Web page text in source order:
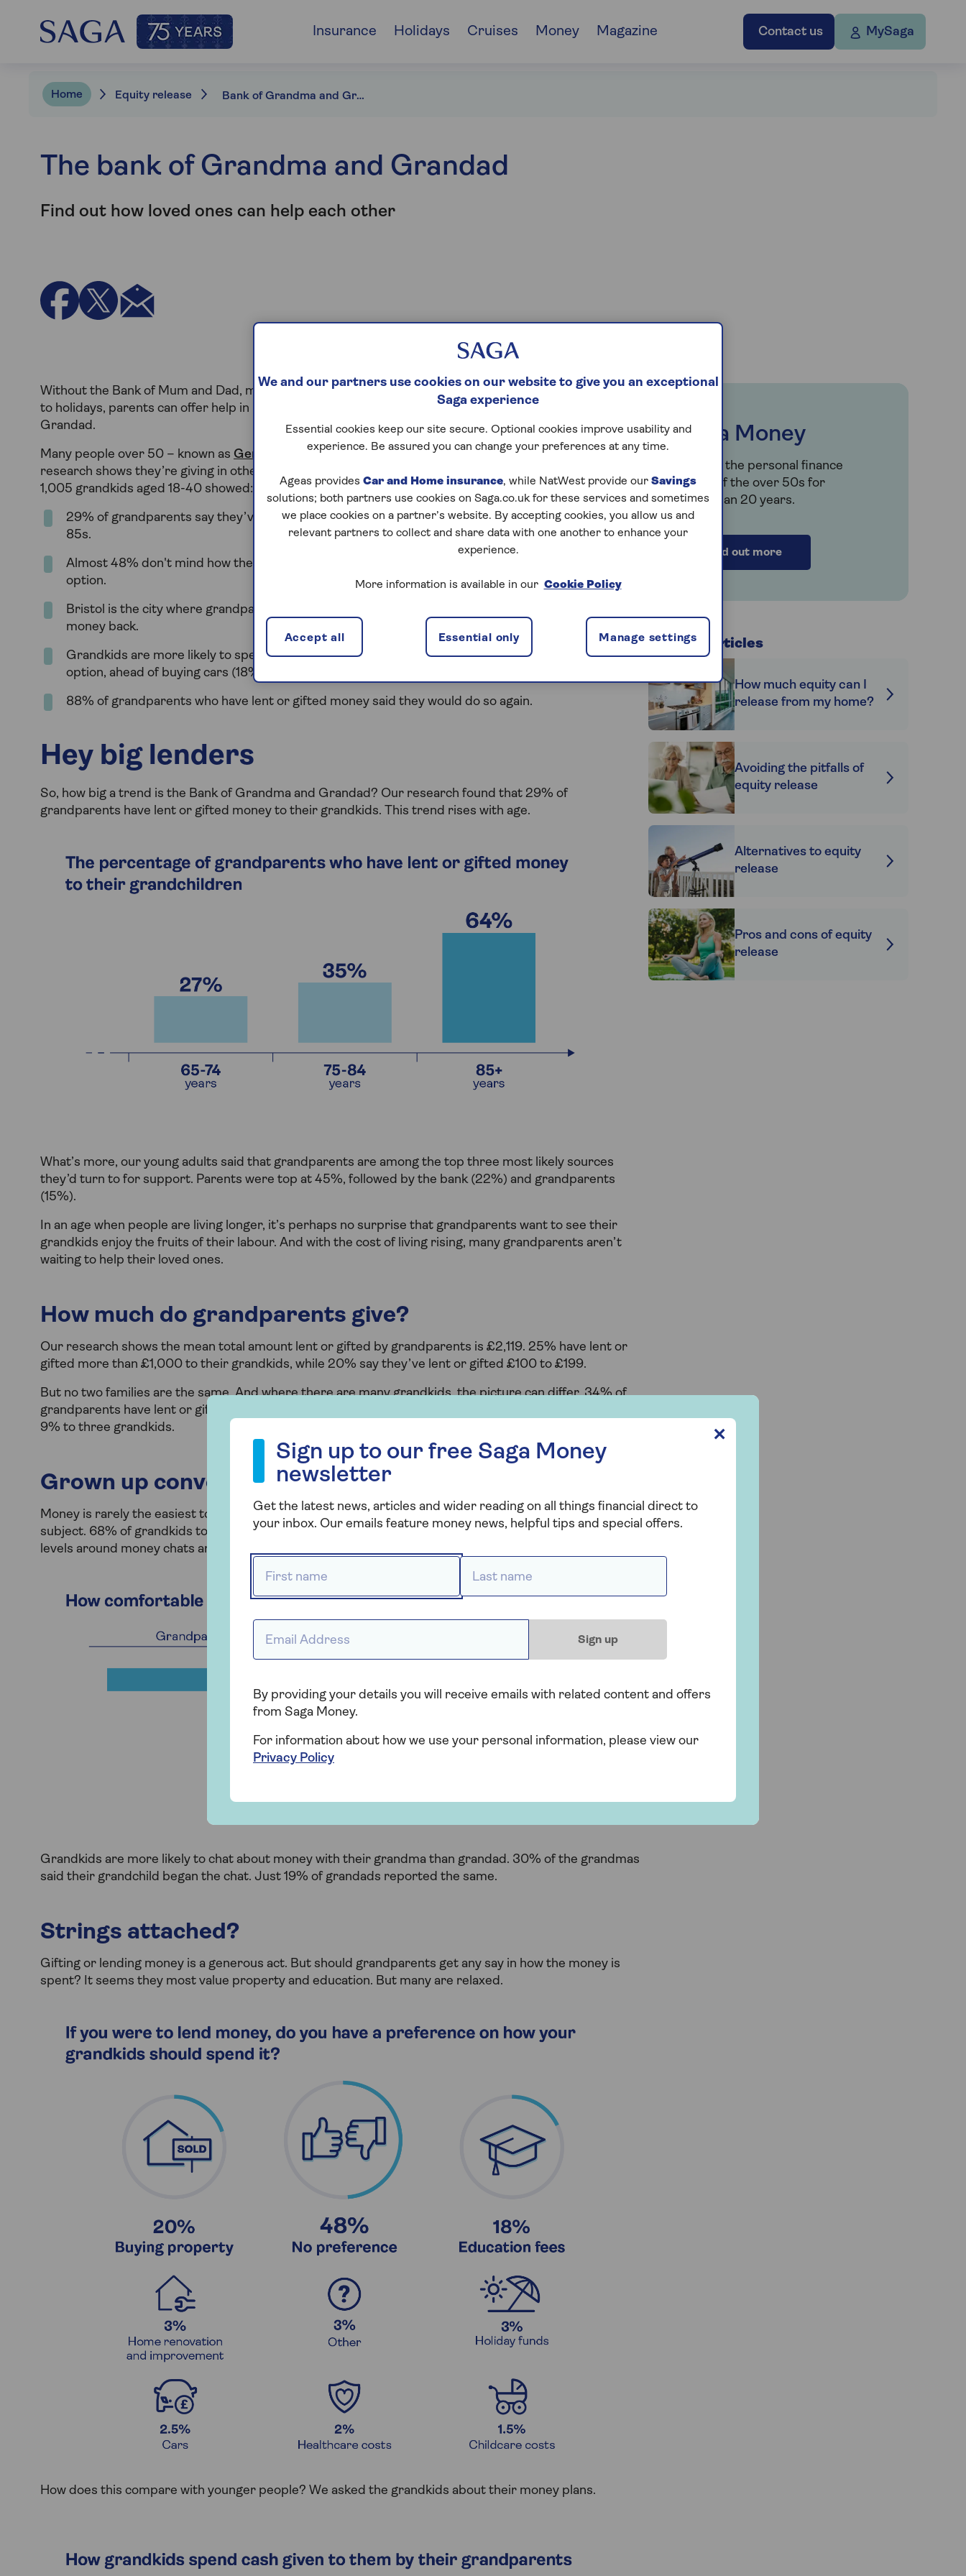
Contact us MySaga
Insurance Holidays Cruises Money Magazine
Home Equity release Bank of Grandma and Grandad
The bank of Grandma and Grandad
Find out how loved ones can help each other
Without the Bank of Mum and Dad, many young adults find it hard to pay for life. From paying for homes
to holidays, parents can offer help in lots of ways. But there’s an extra option: the Bank of Grandma and
Grandad.
Many people over 50 – known as Generation Experience – work, volunteer, and offer care. But our
research shows they’re giving in other ways, too. A survey of 1,000 grandparents over the age of 65 and
1,005 grandkids aged 18-40 showed:
29% of grandparents say they’ve lent or given money to their grandkids. This rises to 64% of over
85s.
Almost 48% don't mind how their grandchildren spend the money. Buying a home (20%) is the top
option.
Bristol is the city where grandparents most expect a loan to be repaid. 52% said they’d want their
money back.
Grandkids are more likely to spend money from grandparents on holiday funds. 20% chose this
option, ahead of buying cars (18%) and a home (17%).
88% of grandparents who have lent or gifted money said they would do so again.
Hey big lenders
So, how big a trend is the Bank of Grandma and Grandad? Our research found that 29% of
grandparents have lent or gifted money to their grandkids. This trend rises with age.
What’s more, our young adults said that grandparents are among the top three most likely sources
they’d turn to for support. Parents were top at 45%, followed by the bank (22%) and grandparents
(15%).
In an age when people are living longer, it’s perhaps no surprise that grandparents want to see their
grandkids enjoy the fruits of their labour. And with the cost of living rising, many grandparents aren’t
waiting to help their loved ones.
How much do grandparents give?
Our research shows the mean total amount lent or gifted by grandparents is £2,119. 25% have lent or
gifted more than £1,000 to their grandkids, while 20% say they’ve lent or gifted £100 to £199.
But no two families are the same. And where there are many grandkids, the picture can differ. 34% of
grandparents have lent or gifted to one grandchild. But 38% have given funds to two grandkids and just
9% to three grandkids.
Grown up conversations
Money is rarely the easiest topic of conversation. But it appears that families are more open about the
subject. 68% of grandkids told us it was their grandparents who started talks about money. And comfort
levels around money chats are shown in the chart below.
Grandkids are more likely to chat about money with their grandma than grandad. 30% of the grandmas
said their grandchild began the chat. Just 19% of grandads reported the same.
Strings attached?
Gifting or lending money is a generous act. But should grandparents get any say in how the money is
spent? It seems they most value property and education. But many are relaxed.
How does this compare with younger people? We asked the grandkids about their money plans.
Saga Money
Serving the personal finance
needs of the over 50s for
more than 20 years.
Find out more
Related articles
How much equity can I
release from my home?
Avoiding the pitfalls of
equity release
Alternatives to equity
release
Pros and cons of equity
release
Sign up to our free Saga Money
newsletter
Get the latest news, articles and wider reading on all things financial direct to
your inbox. Our emails feature money news, helpful tips and special offers.
Sign up
By providing your details you will receive emails with related content and offers
from Saga Money.
For information about how we use your personal information, please view our
Privacy Policy
✕
We and our partners use cookies on our website to give you an exceptional
Saga experience
Essential cookies keep our site secure. Optional cookies improve usability and
experience. Be assured you can change your preferences at any time.
Ageas provides Car and Home insurance, while NatWest provide our Savings
solutions; both partners use cookies on Saga.co.uk for these services and sometimes
we place cookies on a partner’s website. By accepting cookies, you allow us and
relevant partners to collect and share data with one another to enhance your
experience.
More information is available in our Cookie Policy
Manage settings
Essential only
Accept all